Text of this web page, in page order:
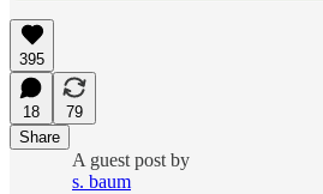
395
18
79
Share
A guest post by
s. baum